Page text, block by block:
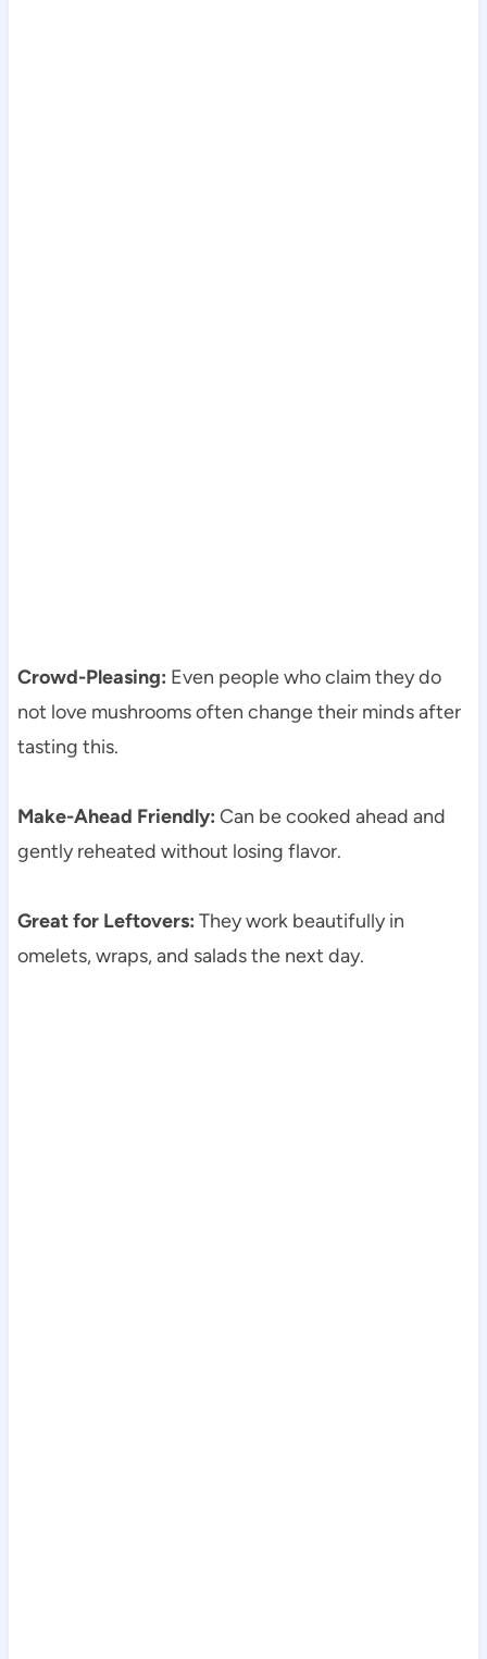
Crowd-Pleasing: Even people who claim they do
not love mushrooms often change their minds after
tasting this.
Make-Ahead Friendly: Can be cooked ahead and
gently reheated without losing flavor.
Great for Leftovers: They work beautifully in
omelets, wraps, and salads the next day.